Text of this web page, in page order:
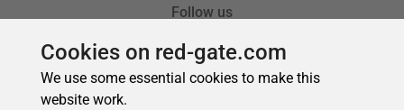
Cookies on red-gate.com
We use some essential cookies to make this
website work.